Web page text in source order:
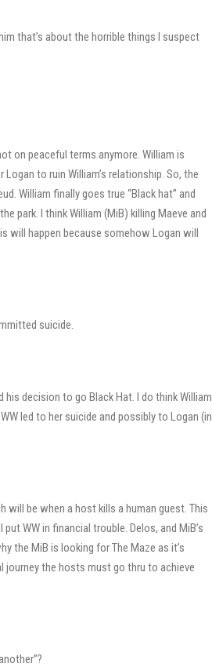
that’s about the horrible things I suspect
on peaceful terms anymore. William is
to ruin William’s relationship. So, the
William finally goes true “Black hat” and
park. I think William (MiB) killing Maeve and
will happen because somehow Logan will
suicide.
decision to go Black Hat. I do think William
led to her suicide and possibly to Logan (in
will be when a host kills a human guest. This
WW in financial trouble. Delos, and MiB’s
the MiB is looking for The Maze as it’s
journey the hosts must go thru to achieve